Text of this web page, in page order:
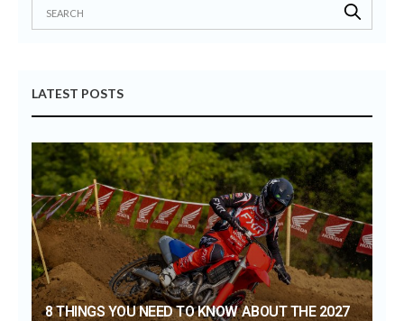
LATEST POSTS
8 THINGS YOU NEED TO KNOW ABOUT THE 2027